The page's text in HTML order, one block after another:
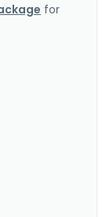
for